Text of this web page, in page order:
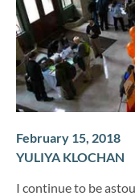
February 15, 2018
YULIYA KLOCHAN
I continue to be